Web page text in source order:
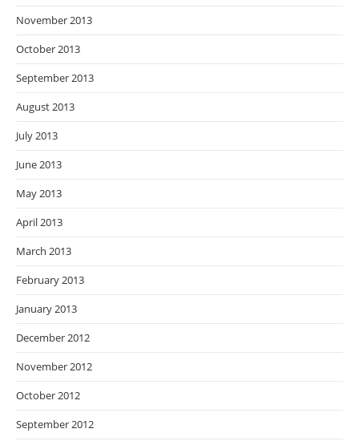
November 2013
October 2013
September 2013
August 2013
July 2013
June 2013
May 2013
April 2013
March 2013
February 2013
January 2013
December 2012
November 2012
October 2012
September 2012